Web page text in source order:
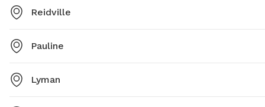
Reidville
Pauline
Lyman